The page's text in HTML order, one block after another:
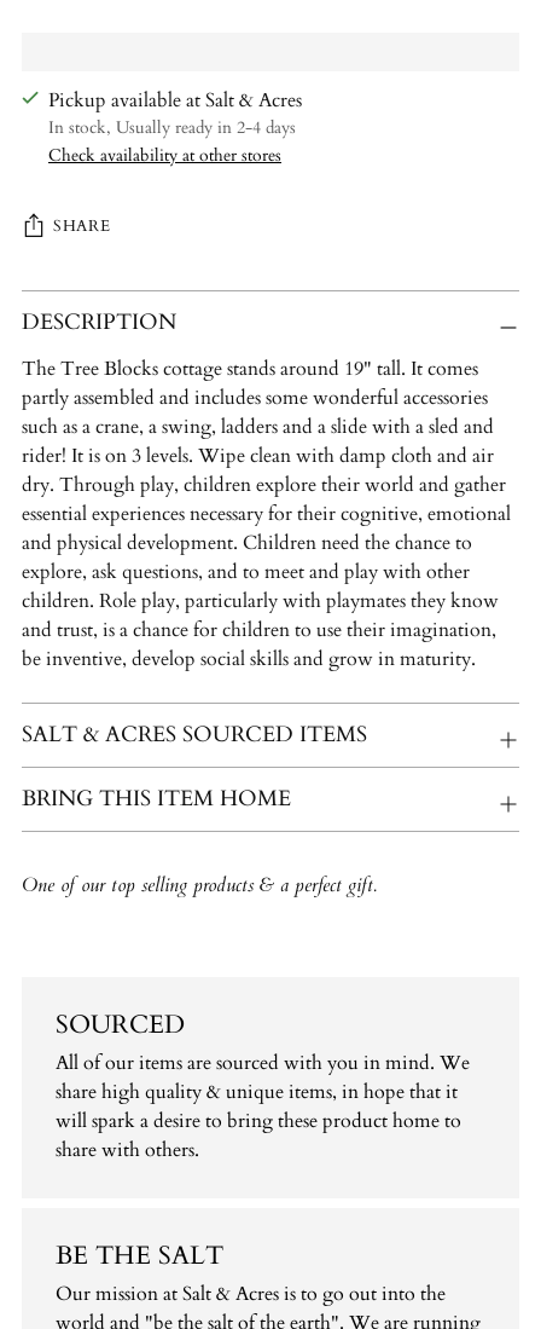
Pickup available at Salt & Acres
In stock, Usually ready in 2-4 days
Check availability at other stores
SHARE
Adding
product
your
cart
DESCRIPTION
The Tree Blocks cottage stands around 19" tall. It comes
partly assembled and includes some wonderful accessories
such as a crane, a swing, ladders and a slide with a sled and
rider! It is on 3 levels. Wipe clean with damp cloth and air
dry. Through play, children explore their world and gather
essential experiences necessary for their cognitive, emotional
and physical development. Children need the chance to
explore, ask questions, and to meet and play with other
children. Role play, particularly with playmates they know
and trust, is a chance for children to use their imagination,
be inventive, develop social skills and grow in maturity.
SALT & ACRES SOURCED ITEMS
BRING THIS ITEM HOME
One of our top selling products & a perfect gift.
SOURCED
All of our items are sourced with you in mind. We
share high quality & unique items, in hope that it
will spark a desire to bring these product home to
share with others.
BE THE SALT
Our mission at Salt & Acres is to go out into the
world and "be the salt of the earth". We are running